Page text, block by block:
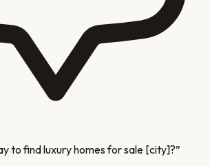
to find luxury homes for sale [city]?”